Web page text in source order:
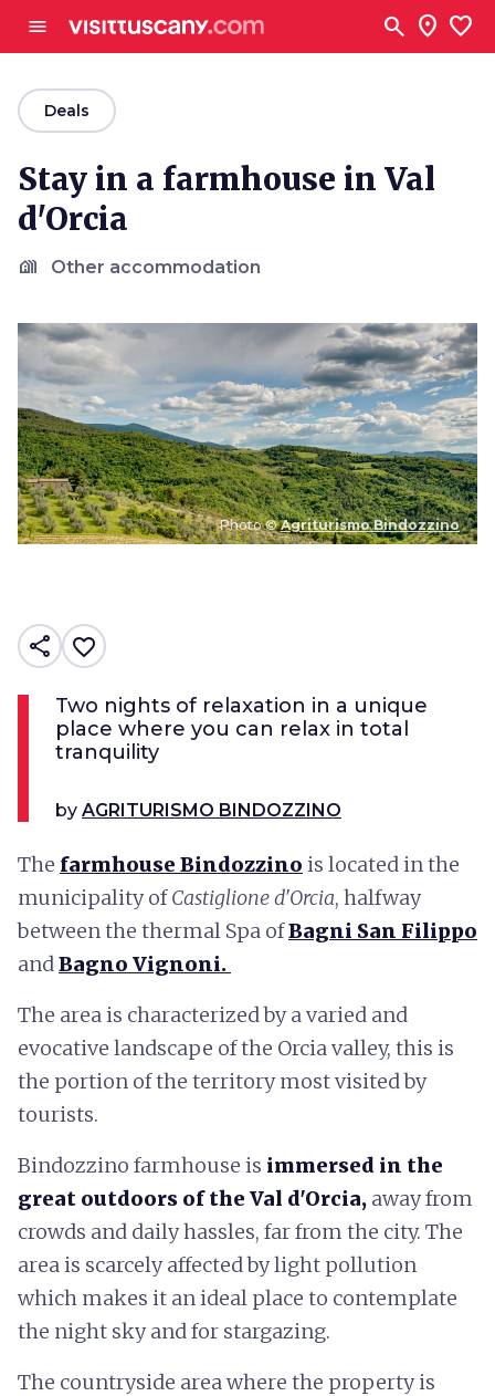
menu search location_on favorite
arrow_backDeals
Stay in a farmhouse in Val
d'Orcia
holiday_village Other accommodation
Photo © Agriturismo Bindozzino
share favorite_border
Two nights of relaxation in a unique
place where you can relax in total
tranquility
by AGRITURISMO BINDOZZINO
The farmhouse Bindozzino is located in the
municipality ofCastiglione d'Orcia, halfway
between the thermal Spa ofBagni San Filippo
andBagno Vignoni.
The area is characterized by a varied and
evocative landscape of the Orcia valley, this is
the portion of the territory most visited by
tourists.
Bindozzino farmhouse is immersed in the
great outdoors of the Val d'Orcia, away from
crowds and daily hassles, far from the city. The
area is scarcely affected by light pollution
which makes it an ideal place to contemplate
the night sky and for stargazing.
The countryside area where the property is